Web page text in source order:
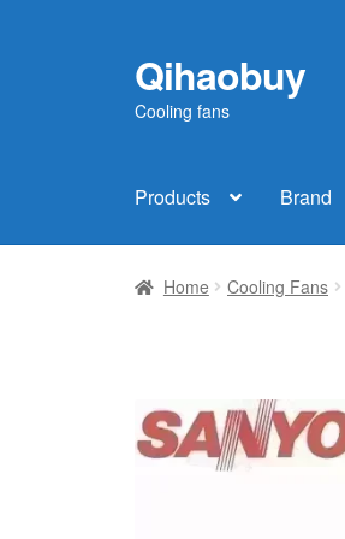
Skip
to
navigation
Skip
to
content
Qihaobuy
Cooling fans
Products Brand
Home Cooling Fans